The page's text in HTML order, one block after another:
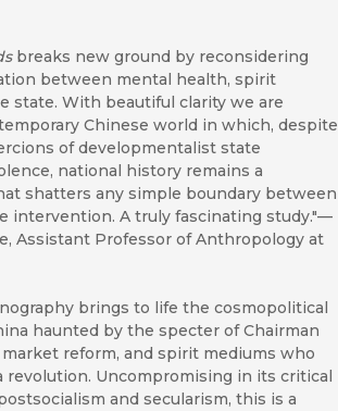
breaks new ground by reconsidering
between mental health, spirit
state. With beautiful clarity we are
Chinese world in which, despite
of developmentalist state
national history remains a
shatters any simple boundary between
intervention. A truly fascinating study."—
Assistant Professor of Anthropology at
brings to life the cosmopolitical
haunted by the specter of Chairman
reform, and spirit mediums who
revolution. Uncompromising in its critical
and secularism, this is a